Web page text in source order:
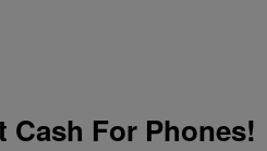
Cash For Phones!